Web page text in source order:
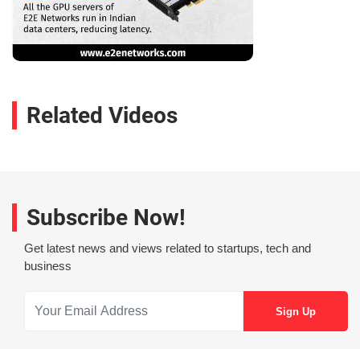
Related Videos
Subscribe Now!
Get latest news and views related to startups, tech and
business